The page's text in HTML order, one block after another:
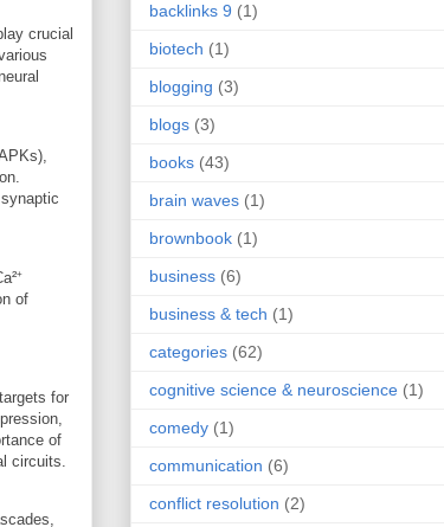
crucial
of
for
of
circuits.
backlinks 9 (1)
biotech (1)
blogging (3)
blogs (3)
books (43)
brain waves (1)
brownbook (1)
business (6)
business & tech (1)
categories (62)
cognitive science & neuroscience (1)
comedy (1)
communication (6)
conflict resolution (2)